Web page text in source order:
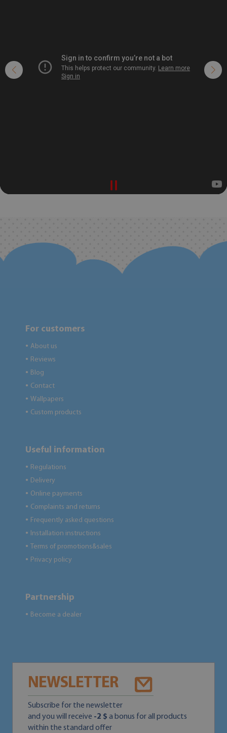
For customers
● About us
● Reviews
● Blog
● Contact
● Wallpapers
● Custom products
Useful information
● Regulations
● Delivery
● Online payments
● Complaints and returns
● Frequently asked questions
● Installation instructions
● Terms of promotions&sales
● Privacy policy
Partnership
● Become a dealer
NEWSLETTER
Subscribe for the newsletter
and you will receive -2 $ a bonus for all products
within the standard offer